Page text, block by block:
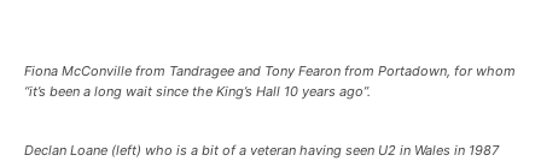
Fiona McConville from Tandragee and Tony Fearon from Portadown, for whom
“it’s been a long wait since the King’s Hall 10 years ago”.
Declan Loane (left) who is a bit of a veteran having seen U2 in Wales in 1987